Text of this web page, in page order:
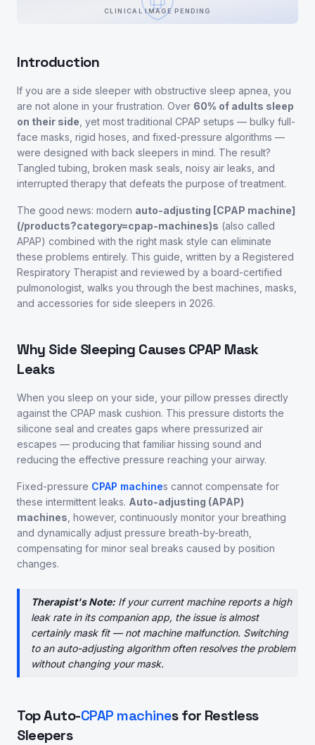
CLINICAL IMAGE PENDING
Introduction
If you are a side sleeper with obstructive sleep apnea, you
are not alone in your frustration. Over 60% of adults sleep
on their side , yet most traditional CPAP setups — bulky full-
face masks, rigid hoses, and fixed-pressure algorithms —
were designed with back sleepers in mind. The result?
Tangled tubing, broken mask seals, noisy air leaks, and
interrupted therapy that defeats the purpose of treatment.
The good news: modern auto-adjusting [CPAP machine]
(/products?category=cpap-machines)s (also called
APAP) combined with the right mask style can eliminate
these problems entirely. This guide, written by a Registered
Respiratory Therapist and reviewed by a board-certified
pulmonologist, walks you through the best machines, masks,
and accessories for side sleepers in 2026.
Why Side Sleeping Causes CPAP Mask
Leaks
When you sleep on your side, your pillow presses directly
against the CPAP mask cushion. This pressure distorts the
silicone seal and creates gaps where pressurized air
escapes — producing that familiar hissing sound and
reducing the effective pressure reaching your airway.
Fixed-pressure CPAP machines cannot compensate for
these intermittent leaks. Auto-adjusting (APAP)
machines , however, continuously monitor your breathing
and dynamically adjust pressure breath-by-breath,
compensating for minor seal breaks caused by position
changes.
Therapist's Note: If your current machine reports a high
leak rate in its companion app, the issue is almost
certainly mask fit — not machine malfunction. Switching
to an auto-adjusting algorithm often resolves the problem
without changing your mask.
Top Auto-CPAP machines for Restless
Sleepers